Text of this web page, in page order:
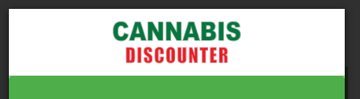
15150 127 St NW, Edmonton
info.cannabisdiscounter@gmail.com